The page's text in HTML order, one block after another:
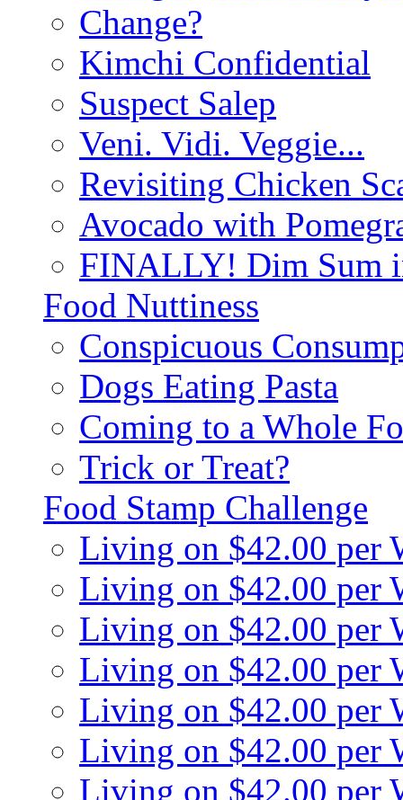
Change?
Kimchi Confidential
Suspect Salep
Veni. Vidi. Veggie...
Revisiting Chicken
Avocado with
FINALLY! Dim Sum
Food Nuttiness
Conspicuous
Dogs Eating Pasta
Coming to a Whole
Trick or Treat?
Food Stamp Challenge
Living on $42.00 per
Living on $42.00 per
Living on $42.00 per
Living on $42.00 per
Living on $42.00 per
Living on $42.00 per
Living on $42.00 per